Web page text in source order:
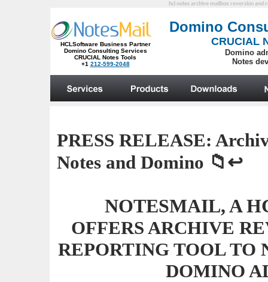
hcl notes archive mailbox reversion and
PRESS RELEASE:
Notes and Domino 📁↩️
NOTESMAIL, A
OFFERS ARCHIVE
REPORTING TOOL TO
DOMINO